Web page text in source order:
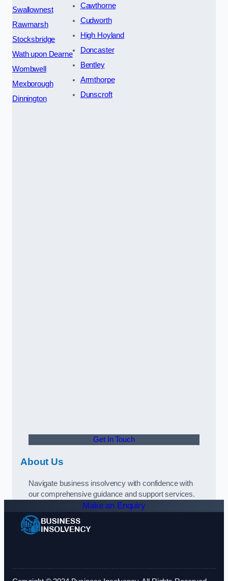
Swallownest
Rawmarsh
Stocksbridge
Wath upon Dearne
Wombwell
Mexborough
Dinnington
Cawthorne
Cudworth
High Hoyland
Doncaster
Bentley
Armthorpe
Dunscroft
Get In Touch
About Us
Navigate business insolvency with confidence with
our comprehensive guidance and support services.
Make an Enquiry